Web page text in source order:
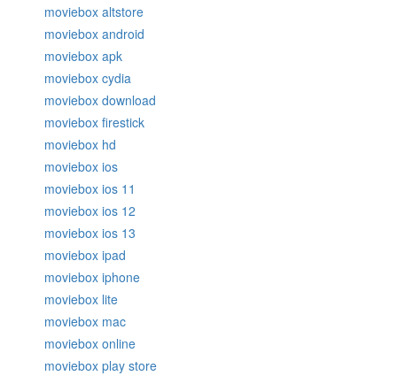
moviebox altstore
moviebox android
moviebox apk
moviebox cydia
moviebox download
moviebox firestick
moviebox hd
moviebox ios
moviebox ios 11
moviebox ios 12
moviebox ios 13
moviebox ipad
moviebox iphone
moviebox lite
moviebox mac
moviebox online
moviebox play store